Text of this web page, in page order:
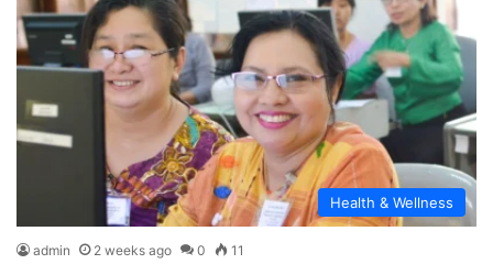
Health & Wellness
admin 2 weeks ago 0 11